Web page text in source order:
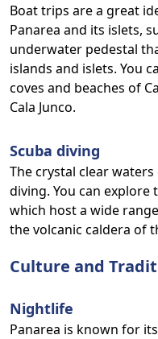
Boat trips are a great
Panarea and its islets,
underwater pedestal
islands and islets. You
coves and beaches of
Cala Junco.
Scuba diving
The crystal clear
diving. You can explore
which host a wide
the volcanic caldera of
Culture and
Nightlife
Panarea is known for